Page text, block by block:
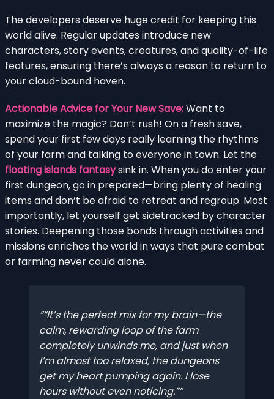
The developers deserve huge credit for keeping this
world alive. Regular updates introduce new
characters, story events, creatures, and quality-of-life
features, ensuring there’s always a reason to return to
your cloud-bound haven.
Actionable Advice for Your New Save:Want to
maximize the magic? Don’t rush! On a fresh save,
spend your first few days really learning the rhythms
of your farm and talking to everyone in town. Let the
floating islands fantasysink in. When you do enter your
first dungeon, go in prepared—bring plenty of healing
items and don’t be afraid to retreat and regroup. Most
importantly, let yourself get sidetracked by character
stories. Deepening those bonds through activities and
missions enriches the world in ways that pure combat
or farming never could alone.
“It’s the perfect mix for my brain—the
calm, rewarding loop of the farm
completely unwinds me, and just when
I’m almost too relaxed, the dungeons
get my heart pumping again. I lose
hours without even noticing.”